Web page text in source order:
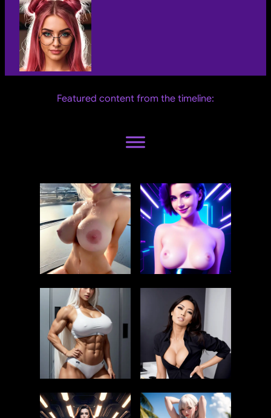
Featured content from the timeline: